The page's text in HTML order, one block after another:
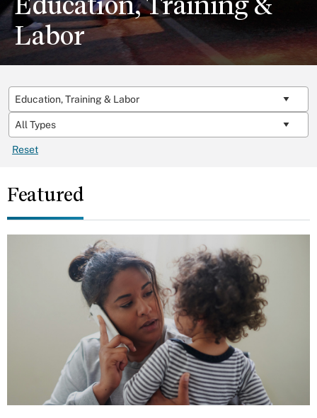
Labor
Reset
Featured